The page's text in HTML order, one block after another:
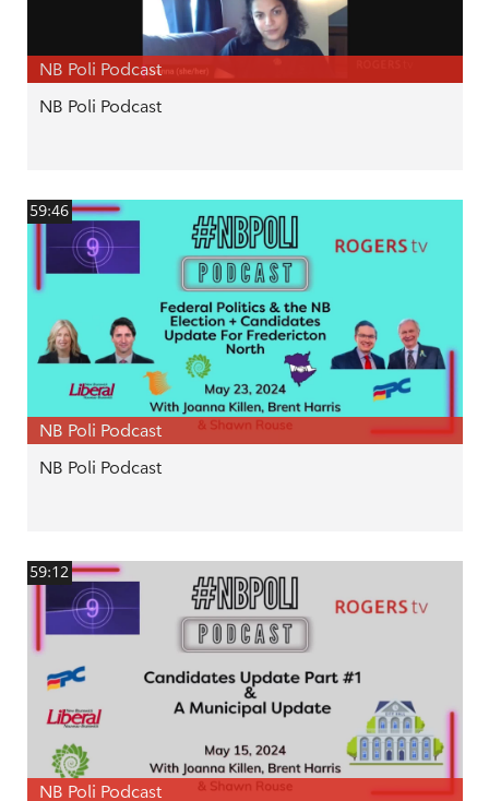
NB Poli Podcast
NB Poli Podcast
59:46
NB Poli Podcast
NB Poli Podcast
59:12
NB Poli Podcast